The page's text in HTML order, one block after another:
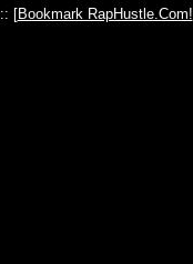
:: [Bookmark RapHustle.Com!